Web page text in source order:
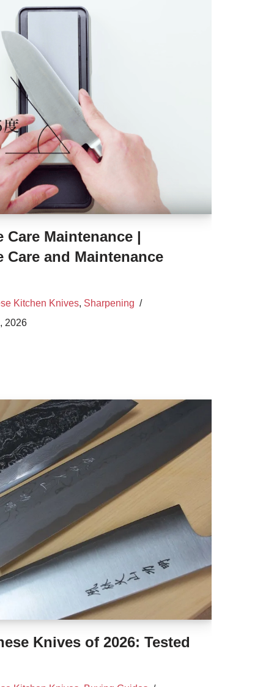
Care Maintenance |
Care and Maintenance
Kitchen Knives, Sharpening
2026
Knives of 2026: Tested